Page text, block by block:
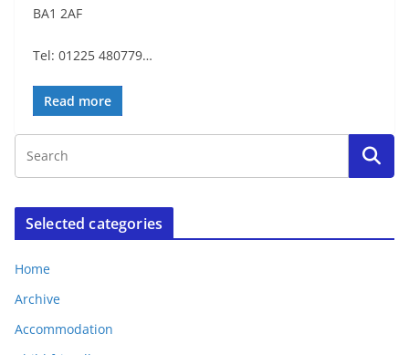
BA1 2AF
Tel: 01225 480779…
Read more
Selected categories
Home
Archive
Accommodation